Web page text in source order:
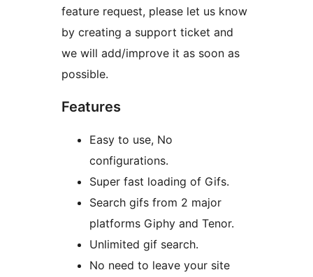
feature request, please let us know
by creating a support ticket and
we will add/improve it as soon as
possible.
Features
Easy to use, No
configurations.
Super fast loading of Gifs.
Search gifs from 2 major
platforms Giphy and Tenor.
Unlimited gif search.
No need to leave your site